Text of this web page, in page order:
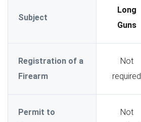
Subject
Long
Guns
Registration of a
Firearm
Not
required
Permit to
Not